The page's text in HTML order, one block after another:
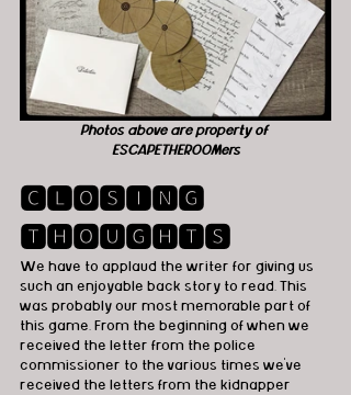
Photos above are property of
ESCAPETHEROOMers
🅲🅻🅾🆂🅸🅽🅶
🆃🅷🅾🆄🅶🅷🆃🆂
We have to applaud the writer for giving us
such an enjoyable back story to read. This
was probably our most memorable part of
this game. From the beginning of when we
received the letter from the police
commissioner to the various times we've
received the letters from the kidnapper